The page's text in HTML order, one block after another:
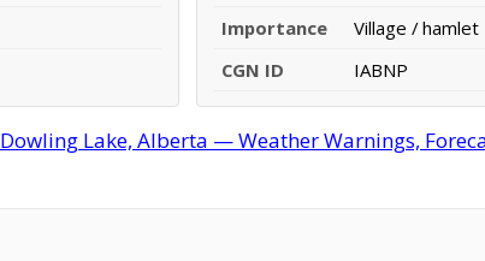
Importance
Village / hamlet
CGN ID
IABNP
Dowling Lake, Alberta — Weather Warnings,